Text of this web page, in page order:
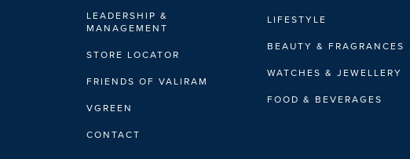
LEADERSHIP &
MANAGEMENT
STORE LOCATOR
FRIENDS OF VALIRAM
VGREEN
CONTACT
LIFESTYLE
BEAUTY & FRAGRANCES
WATCHES & JEWELLERY
FOOD & BEVERAGES